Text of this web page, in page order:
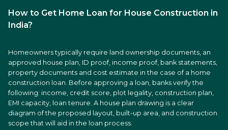
How to Get Home Loan for House Construction in
India?
Homeowners typically require land ownership documents, an
approved house plan, ID proof, income proof, bank statements,
property documents and cost estimate in the case of a home
construction loan. Before approving a loan, banks verify the
following: income, credit score, plot legality, construction plan,
EMI capacity, loan tenure. A house plan drawing is a clear
diagram of the proposed layout, built-up area, and construction
scope that will aid in the loan process.